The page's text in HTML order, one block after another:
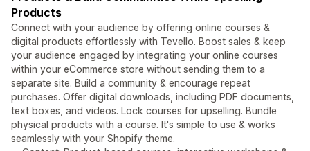
Products
Connect with your audience by offering online courses &
digital products effortlessly with Tevello. Boost sales & keep
your audience engaged by integrating your online courses
within your eCommerce store without sending them to a
separate site. Build a community & encourage repeat
purchases. Offer digital downloads, including PDF documents,
text boxes, and videos. Lock courses for upselling. Bundle
physical products with a course. It's simple to use & works
seamlessly with your Shopify theme.